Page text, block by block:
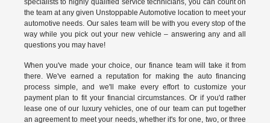
specialists to highly qualified service technicians, you can count on
the team at any given Unstoppable Automotive location to meet your
automotive needs. Our sales team will be with you every stop of the
way while you pick out your new vehicle – answering any and all
questions you may have!
When you've made your choice, our finance team will take it from
there. We've earned a reputation for making the auto financing
process simple, and we'll make every effort to customize your
payment plan to fit your financial circumstances. Or if you'd rather
lease one of our luxury vehicles, one of our team can put together
an agreement to meet your needs, whether it's for one, two, or three